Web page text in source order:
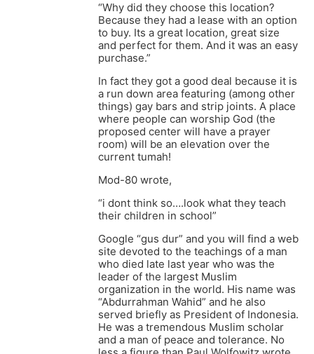
“Why did they choose this location?
Because they had a lease with an option
to buy. Its a great location, great size
and perfect for them. And it was an easy
purchase.”
In fact they got a good deal because it is
a run down area featuring (among other
things) gay bars and strip joints. A place
where people can worship God (the
proposed center will have a prayer
room) will be an elevation over the
current tumah!
Mod-80 wrote,
“i dont think so….look what they teach
their children in school”
Google “gus dur” and you will find a web
site devoted to the teachings of a man
who died late last year who was the
leader of the largest Muslim
organization in the world. His name was
“Abdurrahman Wahid” and he also
served briefly as President of Indonesia.
He was a tremendous Muslim scholar
and a man of peace and tolerance. No